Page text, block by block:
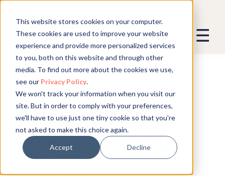
This website stores cookies on your computer.
These cookies are used to improve your website
experience and provide more personalized services
to you, both on this website and through other
media. To find out more about the cookies we use,
see our Privacy Policy.
We won't track your information when you visit our
site. But in order to comply with your preferences,
we'll have to use just one tiny cookie so that you're
not asked to make this choice again.
Accept Decline
Global HR
What is the Minimum
Wage in Canada by
Province?
We promise not to spam you - good
stuff only.
Global Expansion can send me emails
We need to store and process your
data to keep you updated. By signing
up, you agree to this.